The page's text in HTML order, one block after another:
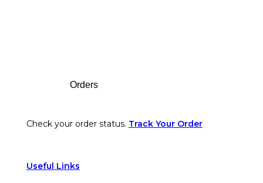
Orders
Check your order status. Track Your Order
Useful Links